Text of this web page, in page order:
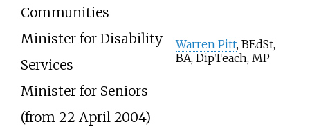
Communities
Minister for Disability
Services
Minister for Seniors
(from 22 April 2004)
Warren Pitt, BEdSt,
BA, DipTeach, MP